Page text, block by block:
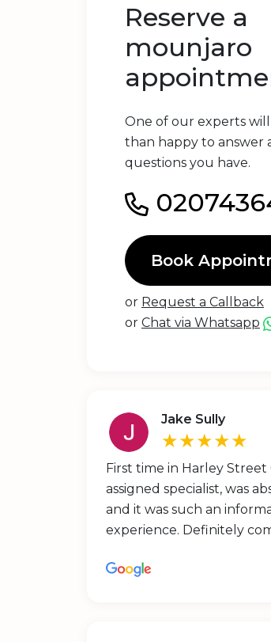
Reserve a
mounjaro
One of our experts
than happy to answer
questions you have.
Book
or Request a Callback
or Chat via Whatsapp
Jake Sully
★★★★★
First time in Harley Street
assigned specialist, was
and it was such an
experience. Definitely